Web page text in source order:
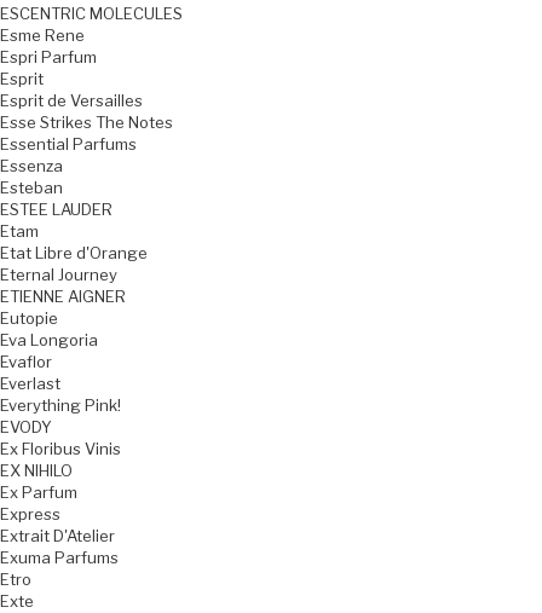
ESCENTRIC MOLECULES
Esme Rene
Espri Parfum
Esprit
Esprit de Versailles
Esse Strikes The Notes
Essential Parfums
Essenza
Esteban
ESTEE LAUDER
Etam
Etat Libre d'Orange
Eternal Journey
ETIENNE AIGNER
Eutopie
Eva Longoria
Evaflor
Everlast
Everything Pink!
EVODY
Ex Floribus Vinis
EX NIHILO
Ex Parfum
Express
Extrait D'Atelier
Exuma Parfums
Etro
Exte